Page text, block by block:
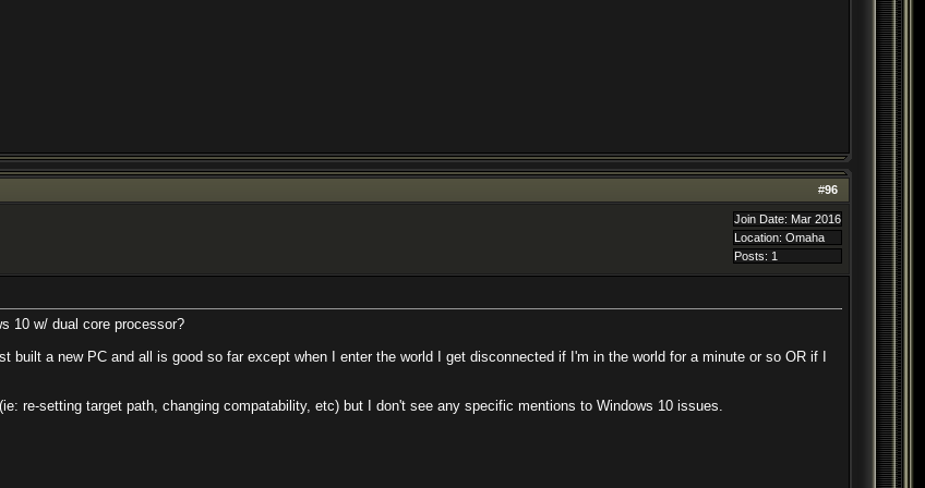
#96
Join Date: Mar 2016
Location: Omaha
Posts: 1
10 w/ dual core processor?
built a new PC and all is good so far except when I enter the world I get disconnected if I'm in the world for a minute or so OR if I
re-setting target path, changing compatability, etc) but I don't see any specific mentions to Windows 10 issues.